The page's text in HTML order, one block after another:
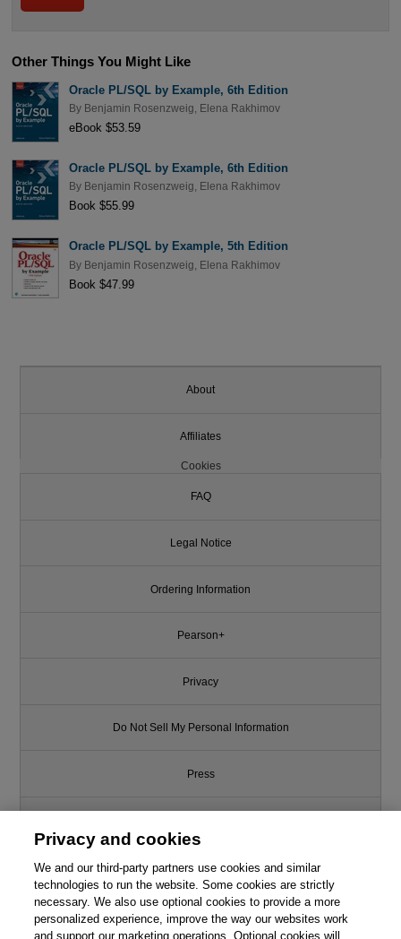
Other Things You Might Like
Oracle PL/SQL by Example, 6th Edition
By Benjamin Rosenzweig Elena Rakhimov
eBook $53.59
Oracle PL/SQL by Example, 6th Edition
By Benjamin Rosenzweig Elena Rakhimov
Book $55.99
Oracle PL/SQL by Example, 5th Edition
By Benjamin Rosenzweig Elena Rakhimov
Book $47.99
About
Affiliates
Cookies
FAQ
Legal Notice
Ordering Information
Pearson+
Privacy
Do Not Sell My Personal Information
Press
Support
Write for Us
Privacy and cookies
We and our third-party partners use cookies and similar
technologies to run the website. Some cookies are strictly
necessary. We also use optional cookies to provide a more
personalized experience, improve the way our websites work
and support our marketing operations. Optional cookies will